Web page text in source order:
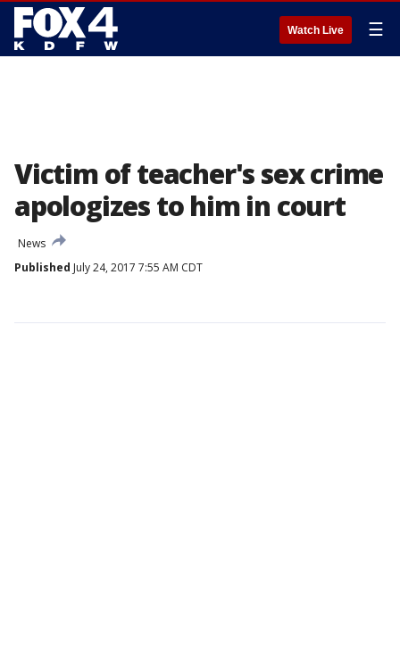
Watch Live ☰
Victim of teacher's sex crime
apologizes to him in court
News
Published July 24, 2017 7:55 AM CDT